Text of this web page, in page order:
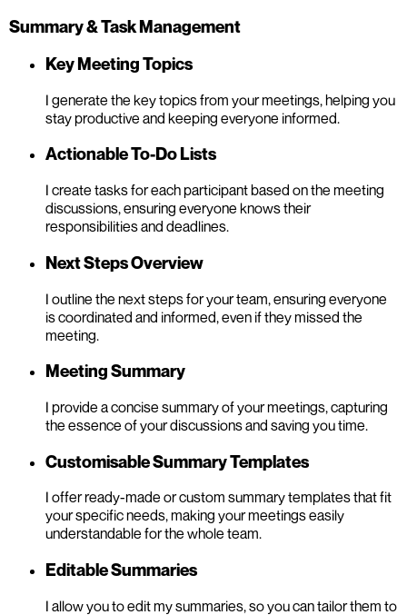
Summary & Task Management
Key Meeting Topics
I generate the key topics from your meetings, helping you
stay productive and keeping everyone informed.
Actionable To-Do Lists
I create tasks for each participant based on the meeting
discussions, ensuring everyone knows their
responsibilities and deadlines.
Next Steps Overview
I outline the next steps for your team, ensuring everyone
is coordinated and informed, even if they missed the
meeting.
Meeting Summary
I provide a concise summary of your meetings, capturing
the essence of your discussions and saving you time.
Customisable Summary Templates
I offer ready-made or custom summary templates that fit
your specific needs, making your meetings easily
understandable for the whole team.
Editable Summaries
I allow you to edit my summaries, so you can tailor them to